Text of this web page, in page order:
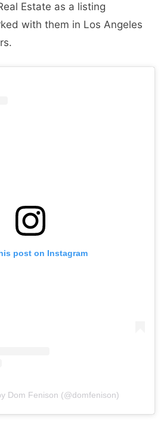
Estate as a listing
with them in Los Angeles
post on Instagram
Dom Fenison (@domfenison)